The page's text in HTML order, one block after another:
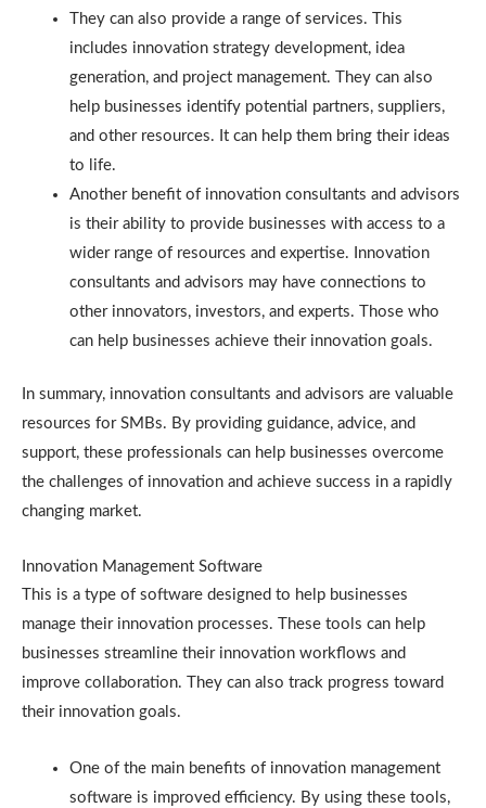
They can also provide a range of services. This
includes innovation strategy development, idea
generation, and project management. They can also
help businesses identify potential partners, suppliers,
and other resources. It can help them bring their ideas
to life.
Another benefit of innovation consultants and advisors
is their ability to provide businesses with access to a
wider range of resources and expertise. Innovation
consultants and advisors may have connections to
other innovators, investors, and experts. Those who
can help businesses achieve their innovation goals.
In summary, innovation consultants and advisors are valuable
resources for SMBs. By providing guidance, advice, and
support, these professionals can help businesses overcome
the challenges of innovation and achieve success in a rapidly
changing market.
Innovation Management Software
This is a type of software designed to help businesses
manage their innovation processes. These tools can help
businesses streamline their innovation workflows and
improve collaboration. They can also track progress toward
their innovation goals.
One of the main benefits of innovation management
software is improved efficiency. By using these tools,